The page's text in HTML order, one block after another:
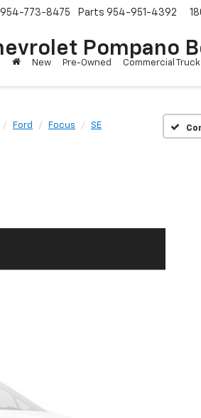
Pompano
954-773-8475 Parts 954-951-4392
New Pre-Owned Commercial
Ford Focus SE